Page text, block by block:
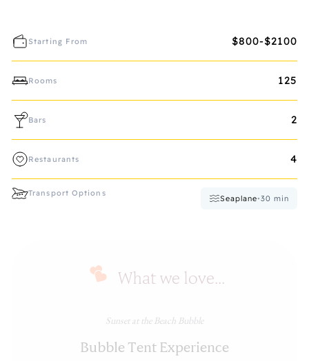
Starting From $800-$2100
Rooms 125
Bars 2
Restaurants 4
Transport Options
Seaplane•30 min
What we love...
Sunset at the Beach Bubble
Bubble Tent Experience